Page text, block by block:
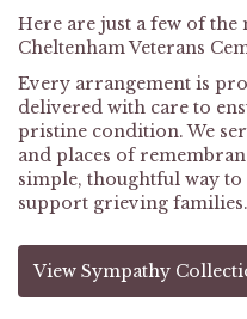
Here are just a few of the
Cheltenham Veterans
Every arrangement is
delivered with care to
pristine condition. We
and places of
simple, thoughtful way
support grieving families.
View Sympathy